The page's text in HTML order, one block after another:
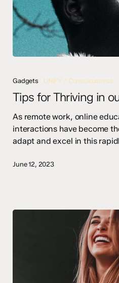
Thriving
Virtual
World
Gadgets UNIFY / Consciousness
Tips for Thriving in
As remote work, online
interactions have become
adapt and excel in this
June 12, 2023